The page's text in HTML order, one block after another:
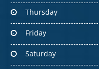
Thursday
Friday
Saturday